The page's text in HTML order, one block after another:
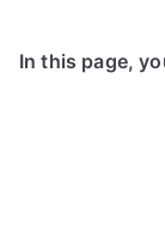
In this page,